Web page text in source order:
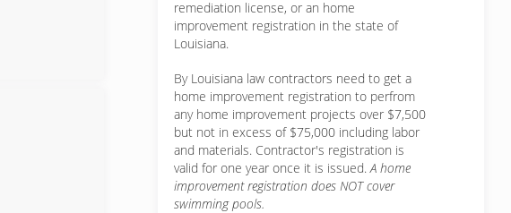
remediation license, or an home
improvement registration in the state of
Louisiana.
By Louisiana law contractors need to get a
home improvement registration to perfrom
any home improvement projects over $7,500
but not in excess of $75,000 including labor
and materials. Contractor's registration is
valid for one year once it is issued.A home
improvement registration does NOT cover
swimming pools.